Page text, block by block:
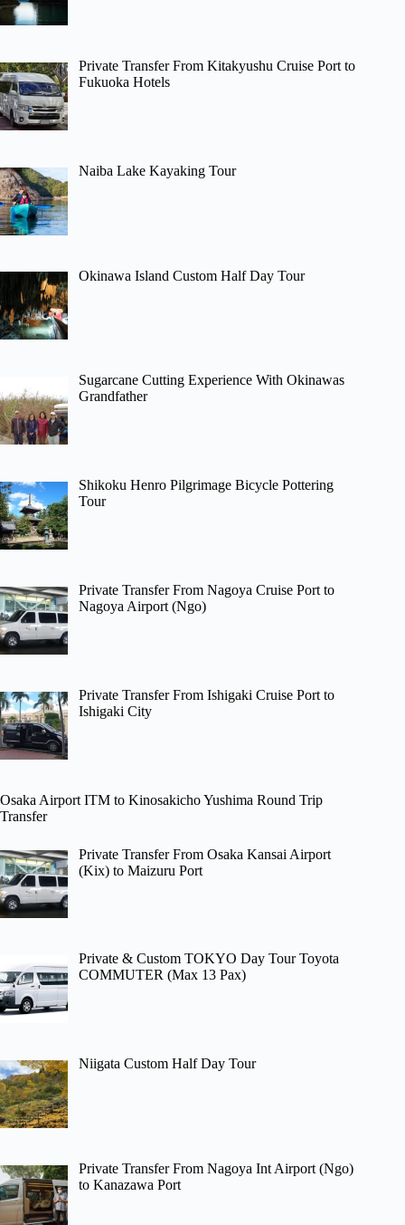
Private Transfer From Kitakyushu Cruise Port to
Fukuoka Hotels
Naiba Lake Kayaking Tour
Okinawa Island Custom Half Day Tour
Sugarcane Cutting Experience With Okinawas
Grandfather
Shikoku Henro Pilgrimage Bicycle Pottering
Tour
Private Transfer From Nagoya Cruise Port to
Nagoya Airport (Ngo)
Private Transfer From Ishigaki Cruise Port to
Ishigaki City
Osaka Airport ITM to Kinosakicho Yushima Round Trip
Transfer
Private Transfer From Osaka Kansai Airport
(Kix) to Maizuru Port
Private & Custom TOKYO Day Tour Toyota
COMMUTER (Max 13 Pax)
Niigata Custom Half Day Tour
Private Transfer From Nagoya Int Airport (Ngo)
to Kanazawa Port